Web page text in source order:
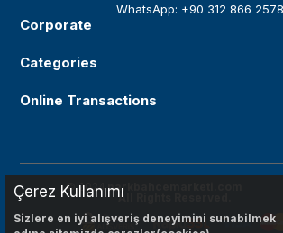
WhatsApp: +90 312 866 2578
Corporate
Categories
Online Transactions
© 2024parkbahcemarketi.com
All Rights Reserved.
Çerez Kullanımı
Sizlere en iyi alışveriş deneyimini sunabilmek